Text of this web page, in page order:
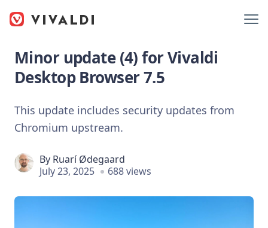
Minor update (4) for Vivaldi
Desktop Browser 7.5
This update includes security updates from
Chromium upstream.
By Ruarí Ødegaard
July 23, 2025
688 views